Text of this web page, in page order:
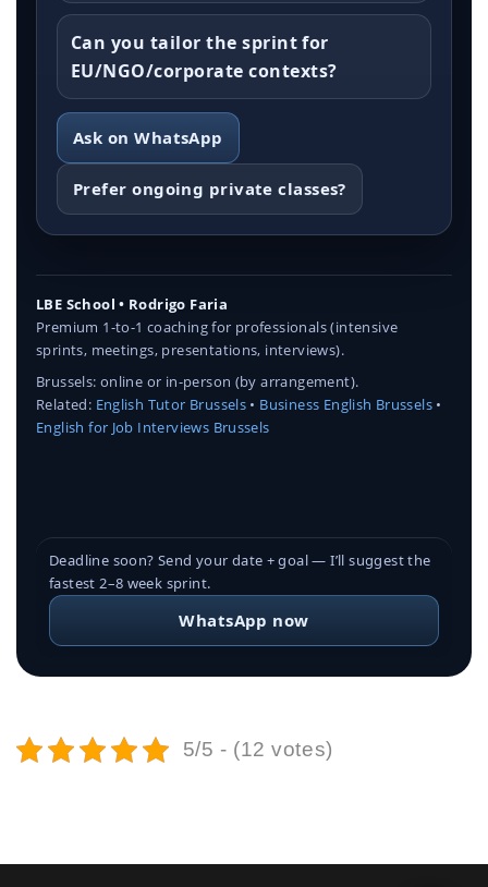
Can you tailor the sprint for
EU/NGO/corporate contexts?
Ask on WhatsApp
Prefer ongoing private classes?
LBE School • Rodrigo Faria
Premium 1-to-1 coaching for professionals (intensive
sprints, meetings, presentations, interviews).
Brussels: online or in-person (by arrangement).
Related: English Tutor Brussels • Business English Brussels •
English for Job Interviews Brussels
Deadline soon? Send your date + goal — I’ll suggest the
fastest 2–8 week sprint.
WhatsApp now
5/5 - (12 votes)